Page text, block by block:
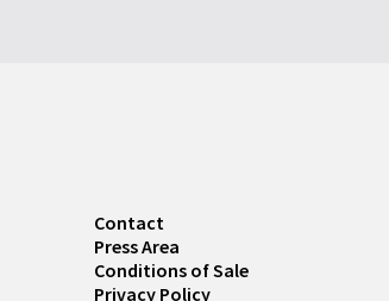
Contact
Press Area
Conditions of Sale
Privacy Policy